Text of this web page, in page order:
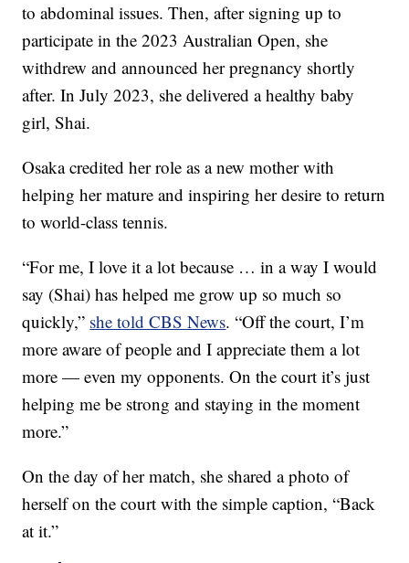
to abdominal issues. Then, after signing up to
participate in the 2023 Australian Open, she
withdrew and announced her pregnancy shortly
after. In July 2023, she delivered a healthy baby
girl, Shai.
Osaka credited her role as a new mother with
helping her mature and inspiring her desire to return
to world-class tennis.
“For me, I love it a lot because … in a way I would
say (Shai) has helped me grow up so much so
quickly,” she told CBS News. “Off the court, I’m
more aware of people and I appreciate them a lot
more — even my opponents. On the court it’s just
helping me be strong and staying in the moment
more.”
On the day of her match, she shared a photo of
herself on the court with the simple caption, “Back
at it.”